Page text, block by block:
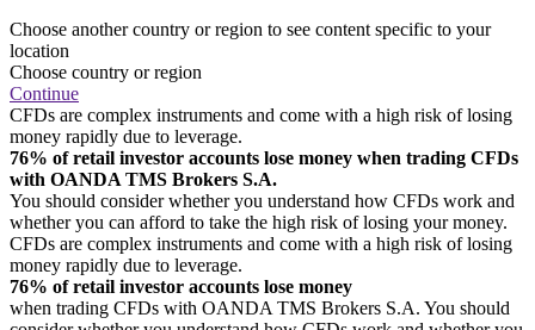
Choose another country or region to see content specific to your
location
Choose country or region
Continue
CFDs are complex instruments and come with a high risk of losing
money rapidly due to leverage.
76% of retail investor accounts lose money when trading CFDs
with OANDA TMS Brokers S.A.
You should consider whether you understand how CFDs work and
whether you can afford to take the high risk of losing your money.
CFDs are complex instruments and come with a high risk of losing
money rapidly due to leverage.
76% of retail investor accounts lose money
when trading CFDs with OANDA TMS Brokers S.A. You should